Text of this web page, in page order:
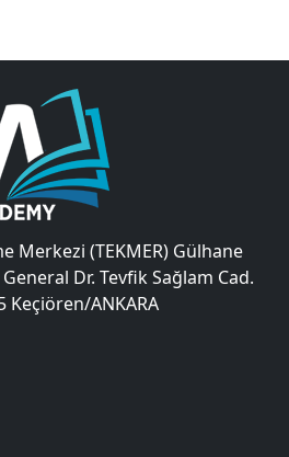
Merkezi (TEKMER) Gülhane
Dr. Tevfik Sağlam Cad.
Keçiören/ANKARA